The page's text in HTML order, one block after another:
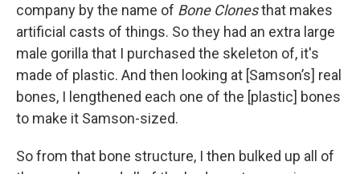
company by the name of Bone Clonesthat makes
artificial casts of things. So they had an extra large
male gorilla that I purchased the skeleton of, it's
made of plastic. And then looking at [Samson’s] real
bones, I lengthened each one of the [plastic] bones
to make it Samson-sized.
So from that bone structure, I then bulked up all of